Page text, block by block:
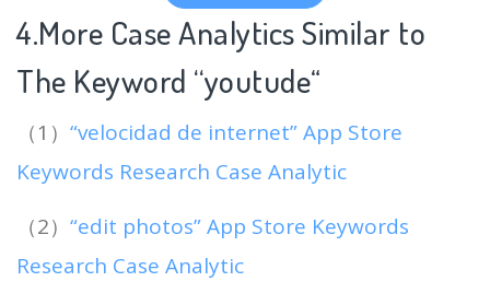
4.More Case Analytics Similar to
The Keyword “youtude“
（1） “velocidad de internet” App Store
Keywords Research Case Analytic
（2） “edit photos” App Store Keywords
Research Case Analytic